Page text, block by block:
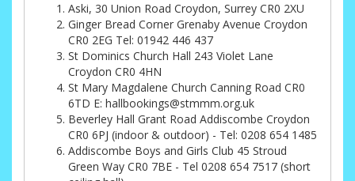
Aski, 30 Union Road Croydon, Surrey CR0 2XU
Ginger Bread Corner Grenaby Avenue Croydon
CR0 2EG Tel: 01942 446 437
St Dominics Church Hall 243 Violet Lane
Croydon CR0 4HN
St Mary Magdalene Church Canning Road CR0
6TD E: hallbookings@stmmm.org.uk
Beverley Hall Grant Road Addiscombe Croydon
CR0 6PJ (indoor & outdoor) - Tel: 0208 654 1485
Addiscombe Boys and Girls Club 45 Stroud
Green Way CR0 7BE - Tel 0208 654 7517 (short